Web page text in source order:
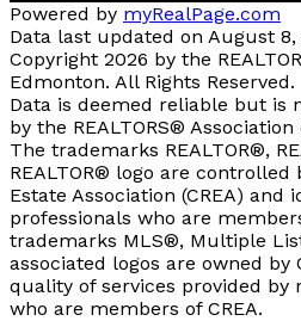
Powered by myRealPage.com
Data last updated on August 8,
Copyright 2026 by the
Edmonton. All Rights Reserved.
Data is deemed reliable but is
by the REALTORS®
The trademarks REALTOR®,
REALTOR® logo are controlled
Estate Association (CREA) and
professionals who are
trademarks MLS®, Multiple
associated logos are owned by
quality of services provided by
who are members of CREA.